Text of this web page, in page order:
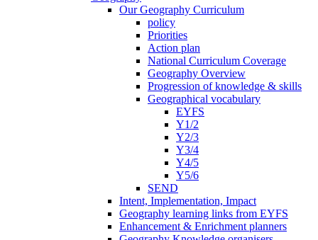
Our Geography Curriculum
policy
Priorities
Action plan
National Curriculum Coverage
Geography Overview
Progression of knowledge & skills
Geographical vocabulary
EYFS
Y1/2
Y2/3
Y3/4
Y4/5
Y5/6
SEND
Intent, Implementation, Impact
Geography learning links from EYFS
Enhancement & Enrichment planners